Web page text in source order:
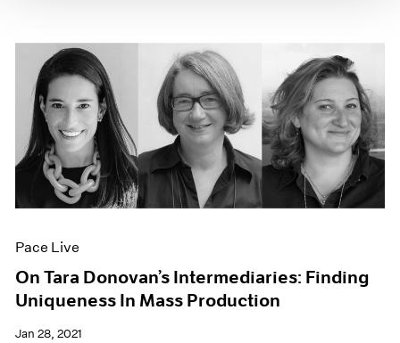
Pace Live
On Tara Donovan’s Intermediaries: Finding
Uniqueness In Mass Production
Jan 28, 2021